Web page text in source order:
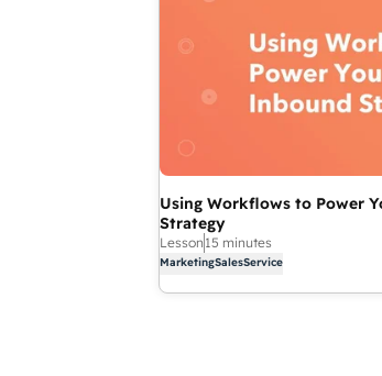
Using Workflows to Power
Strategy
Lesson 15 minutes
MarketingSalesService